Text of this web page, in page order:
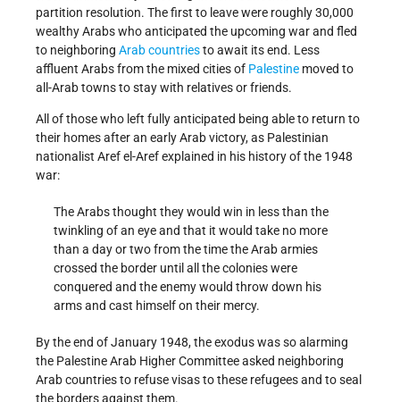
partition resolution. The first to leave were roughly 30,000
wealthy Arabs who anticipated the upcoming war and fled
to neighboring Arab countriesto await its end. Less
affluent Arabs from the mixed cities of Palestine moved to
all-Arab towns to stay with relatives or friends.
All of those who left fully anticipated being able to return to
their homes after an early Arab victory, as Palestinian
nationalist Aref el-Aref explained in his history of the 1948
war:
The Arabs thought they would win in less than the
twinkling of an eye and that it would take no more
than a day or two from the time the Arab armies
crossed the border until all the colonies were
conquered and the enemy would throw down his
arms and cast himself on their mercy.
By the end of January 1948, the exodus was so alarming
the Palestine Arab Higher Committee asked neighboring
Arab countries to refuse visas to these refugees and to seal
the borders against them.